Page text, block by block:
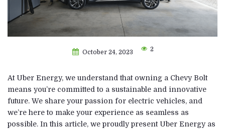
October 24, 2023 2
At Uber Energy, we understand that owning a Chevy Bolt
means you’re committed to a sustainable and innovative
future. We share your passion for electric vehicles, and
we’re here to make your experience as seamless as
possible. In this article, we proudly present Uber Energy as